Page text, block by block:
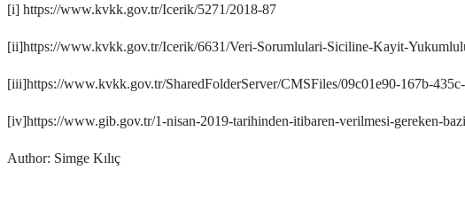
[i] https://www.kvkk.gov.tr/Icerik/5271/2018-87
[ii]https://www.kvkk.gov.tr/Icerik/6631/Veri-Sorumlulari-Siciline-Kayit-
[iii]https://www.kvkk.gov.tr/SharedFolderServer/CMSFiles/09c01e90-167b-
[iv]https://www.gib.gov.tr/1-nisan-2019-tarihinden-itibaren-verilmesi-gereken-
Author: Simge Kılıç